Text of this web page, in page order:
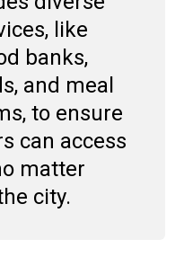
like
banks,
and meal
to ensure
can access
matter
city.